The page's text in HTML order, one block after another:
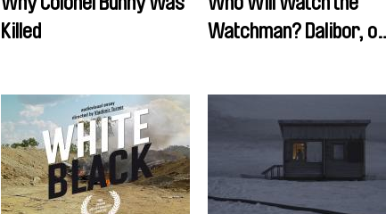
Killed
Watchman? Dalibor, or